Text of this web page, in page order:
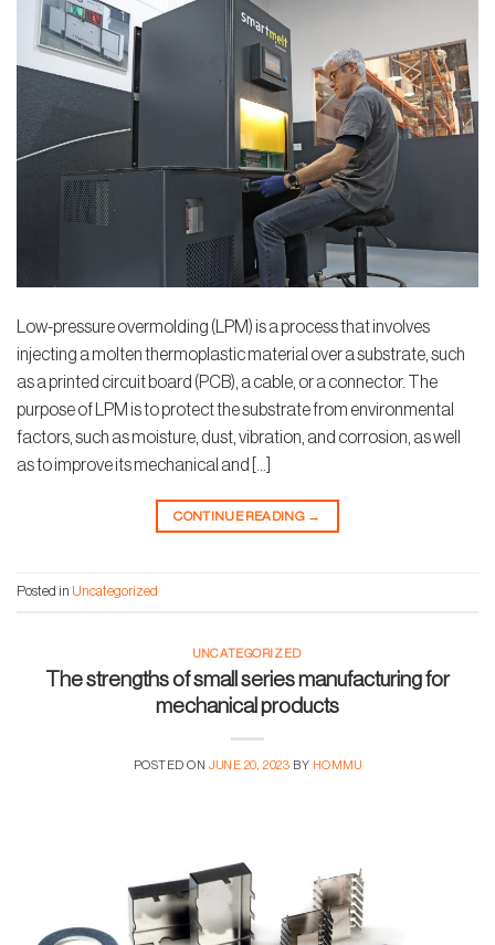
Low-pressure overmolding (LPM) is a process that involves
injecting a molten thermoplastic material over a substrate, such
as a printed circuit board (PCB), a cable, or a connector. The
purpose of LPM is to protect the substrate from environmental
factors, such as moisture, dust, vibration, and corrosion, as well
as to improve its mechanical and […]
CONTINUE READING →
Posted in Uncategorized
UNCATEGORIZED
The strengths of small series manufacturing for
mechanical products
POSTED ONJUNE 20, 2023 BY HOMMU